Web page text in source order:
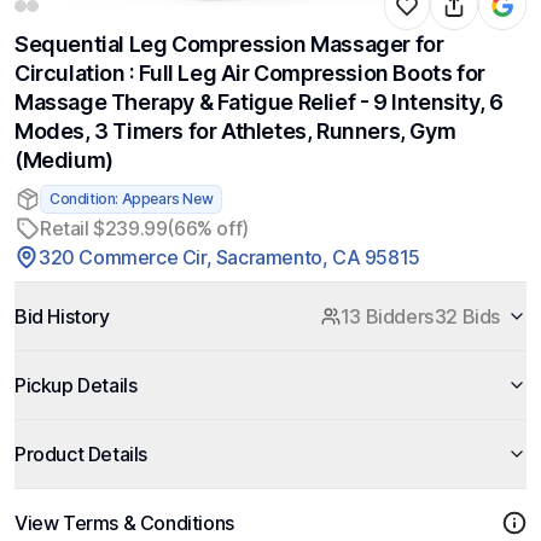
Sequential Leg Compression Massager for
Circulation : Full Leg Air Compression Boots for
Massage Therapy & Fatigue Relief - 9 Intensity, 6
Modes, 3 Timers for Athletes, Runners, Gym
(Medium)
Condition: Appears New
Retail $239.99(66% off)
320 Commerce Cir, Sacramento, CA 95815
Bid History 13 Bidders32 Bids
Pickup Details
Product Details
View Terms & Conditions